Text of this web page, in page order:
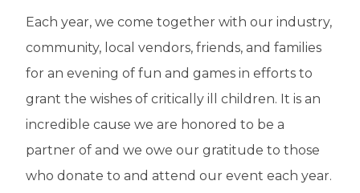
Each year, we come together with our industry,
community, local vendors, friends, and families
for an evening of fun and games in efforts to
grant the wishes of critically ill children. It is an
incredible cause we are honored to be a
partner of and we owe our gratitude to those
who donate to and attend our event each year.